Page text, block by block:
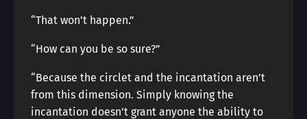
“That won’t happen.”
“How can you be so sure?”
“Because the circlet and the incantation aren’t
from this dimension. Simply knowing the
incantation doesn’t grant anyone the ability to